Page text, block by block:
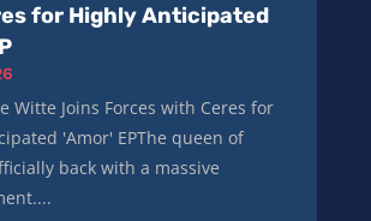
for Highly Anticipated
Witte Joins Forces with Ceres for
'Amor' EPThe queen of
back with a massive